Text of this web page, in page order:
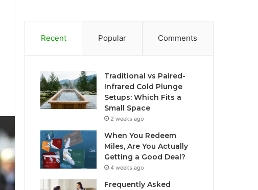
Recent Popular Comments
Traditional vs Paired-
Infrared Cold Plunge
Setups: Which Fits a
Small Space
2 weeks ago
When You Redeem
Miles, Are You Actually
Getting a Good Deal?
4 weeks ago
Frequently Asked